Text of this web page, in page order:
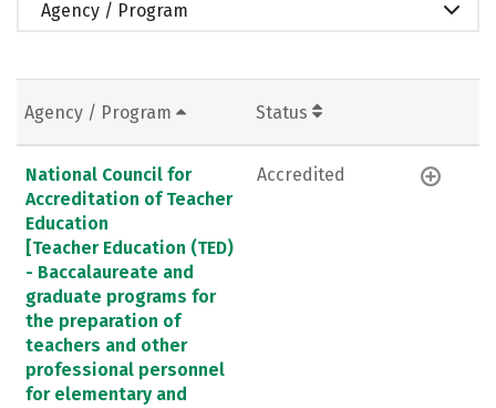
Agency / Program
Agency / Program Status
National Council for
Accreditation of Teacher
Education
[Teacher Education (TED)
- Baccalaureate and
graduate programs for
the preparation of
teachers and other
professional personnel
for elementary and
Accredited